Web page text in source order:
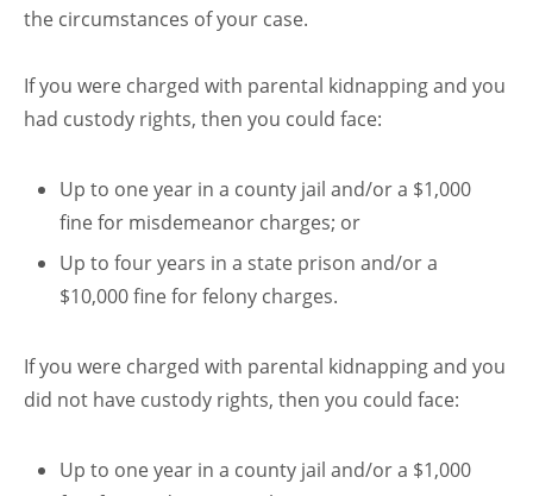
the circumstances of your case.
If you were charged with parental kidnapping and you
had custody rights, then you could face:
Up to one year in a county jail and/or a $1,000
fine for misdemeanor charges; or
Up to four years in a state prison and/or a
$10,000 fine for felony charges.
If you were charged with parental kidnapping and you
did not have custody rights, then you could face:
Up to one year in a county jail and/or a $1,000